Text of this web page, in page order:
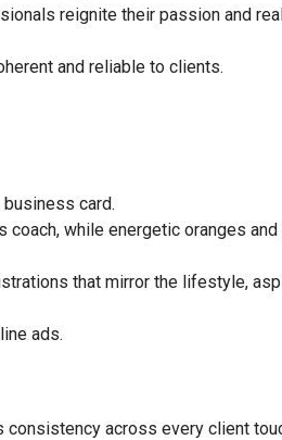
reignite their passion and
and reliable to clients.
card.
coach, while energetic oranges
that mirror the lifestyle,
ads.
across every client